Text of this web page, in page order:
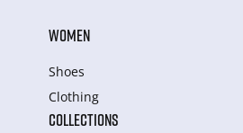
WOMEN
Shoes
Clothing
COLLECTIONS